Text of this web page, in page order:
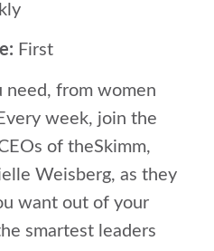
First
need, from women
week, join the
of theSkimm,
Weisberg, as they
want out of your
smartest leaders